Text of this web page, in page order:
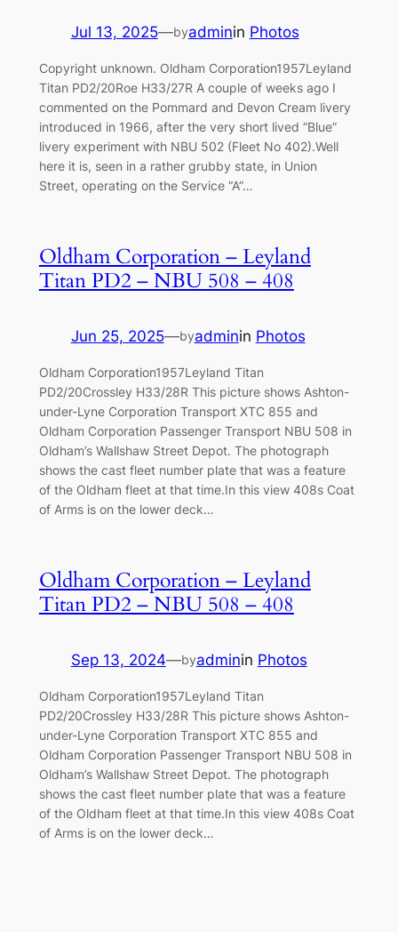
Jul 13, 2025—byadminin Photos
Copyright unknown. Oldham Corporation1957Leyland
Titan PD2/20Roe H33/27R A couple of weeks ago I
commented on the Pommard and Devon Cream livery
introduced in 1966, after the very short lived “Blue”
livery experiment with NBU 502 (Fleet No 402).Well
here it is, seen in a rather grubby state, in Union
Street, operating on the Service “A”…
Oldham Corporation – Leyland
Titan PD2 – NBU 508 – 408
Jun 25, 2025—byadminin Photos
Oldham Corporation1957Leyland Titan
PD2/20Crossley H33/28R This picture shows Ashton-
under-Lyne Corporation Transport XTC 855 and
Oldham Corporation Passenger Transport NBU 508 in
Oldham’s Wallshaw Street Depot. The photograph
shows the cast fleet number plate that was a feature
of the Oldham fleet at that time.In this view 408s Coat
of Arms is on the lower deck…
Oldham Corporation – Leyland
Titan PD2 – NBU 508 – 408
Sep 13, 2024—byadminin Photos
Oldham Corporation1957Leyland Titan
PD2/20Crossley H33/28R This picture shows Ashton-
under-Lyne Corporation Transport XTC 855 and
Oldham Corporation Passenger Transport NBU 508 in
Oldham’s Wallshaw Street Depot. The photograph
shows the cast fleet number plate that was a feature
of the Oldham fleet at that time.In this view 408s Coat
of Arms is on the lower deck…